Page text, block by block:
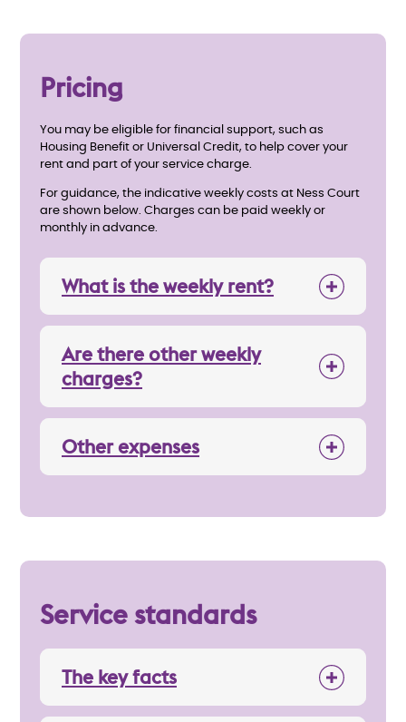
Pricing
You may be eligible for financial support, such as
Housing Benefit or Universal Credit, to help cover your
rent and part of your service charge.
For guidance, the indicative weekly costs at Ness Court
are shown below. Charges can be paid weekly or
monthly in advance.
What is the weekly rent?
Are there other weekly
charges?
Other expenses
Service standards
The key facts